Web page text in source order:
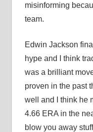
misinforming
team.
Edwin Jackson
hype and I think
was a brilliant
proven in the past
well and I think he
4.66 ERA in the
blow you away